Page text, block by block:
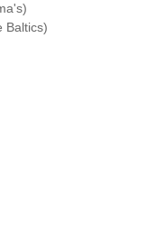
Baltics)